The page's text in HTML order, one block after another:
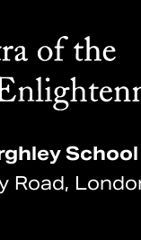
School
Road,